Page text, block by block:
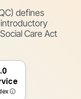
defines
Care Act